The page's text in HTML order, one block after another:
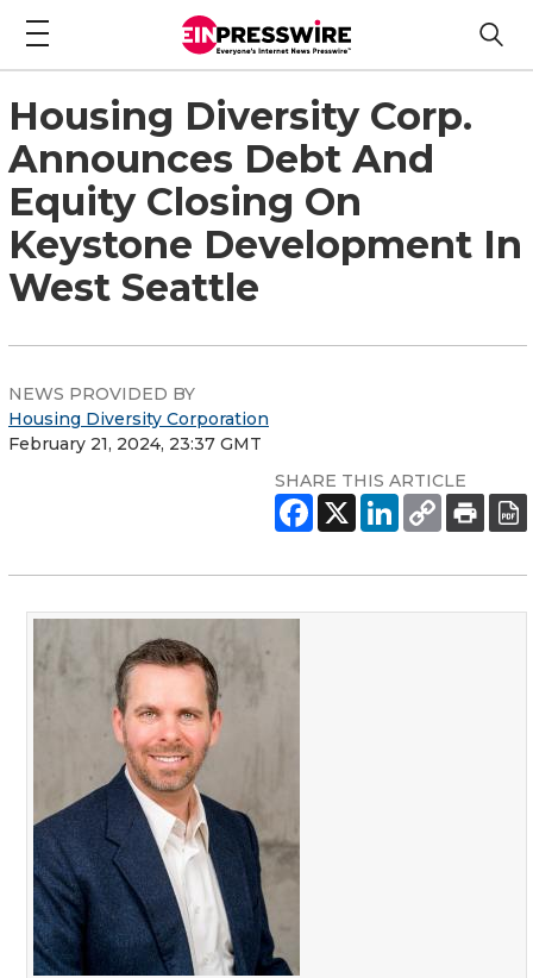
Housing Diversity Corp.
Announces Debt And
Equity Closing On
Keystone Development In
West Seattle
NEWS PROVIDED BY
Housing Diversity Corporation
February 21, 2024, 23:37 GMT
SHARE THIS ARTICLE